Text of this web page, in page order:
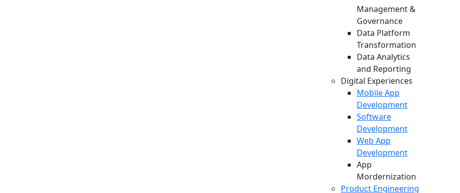
Management &
Governance
Data Platform
Transformation
Data Analytics
and Reporting
Digital Experiences
Mobile App
Development
Software
Development
Web App
Development
App
Mordernization
Product Engineering